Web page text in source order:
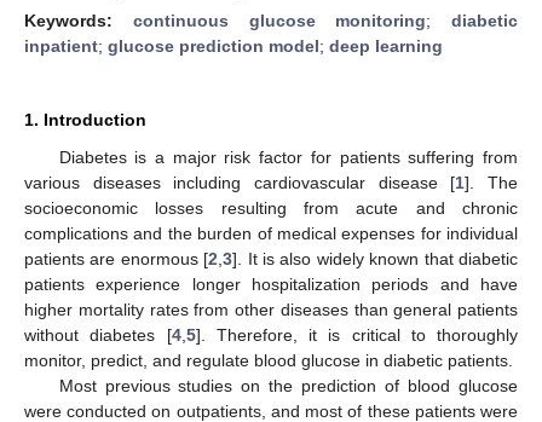
Keywords: continuous glucose monitoring; diabetic
inpatient; glucose prediction model; deep learning
1. Introduction
Diabetes is a major risk factor for patients suffering from
various diseases including cardiovascular disease [1]. The
socioeconomic losses resulting from acute and chronic
complications and the burden of medical expenses for individual
patients are enormous [2 ,3]. It is also widely known that diabetic
patients experience longer hospitalization periods and have
higher mortality rates from other diseases than general patients
without diabetes [4, 5]. Therefore, it is critical to thoroughly
monitor, predict, and regulate blood glucose in diabetic patients.
Most previous studies on the prediction of blood glucose
were conducted on outpatients, and most of these patients were